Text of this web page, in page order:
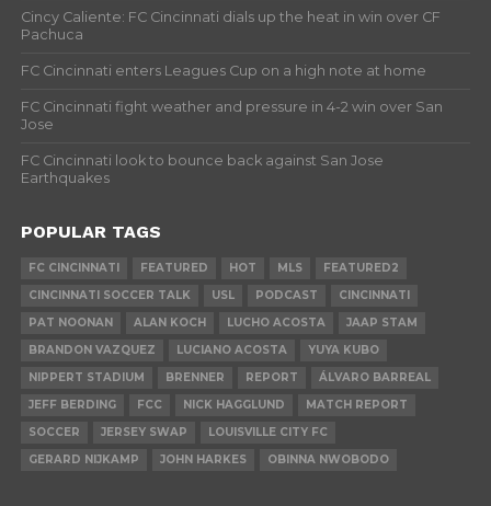
Cincy Caliente: FC Cincinnati dials up the heat in win over CF
Pachuca
FC Cincinnati enters Leagues Cup on a high note at home
FC Cincinnati fight weather and pressure in 4-2 win over San
Jose
FC Cincinnati look to bounce back against San Jose
Earthquakes
POPULAR TAGS
FC CINCINNATI FEATURED HOT MLS
FEATURED2
CINCINNATI SOCCER TALK
USL PODCAST
CINCINNATI
PAT NOONAN
ALAN KOCH LUCHO ACOSTA
JAAP STAM
BRANDON VAZQUEZ
LUCIANO ACOSTA
YUYA KUBO
NIPPERT STADIUM
BRENNER REPORT
ÁLVARO BARREAL
JEFF BERDING
FCC NICK HAGGLUND
MATCH REPORT
SOCCER
JERSEY SWAP
LOUISVILLE CITY FC
GERARD NIJKAMP
JOHN HARKES OBINNA NWOBODO